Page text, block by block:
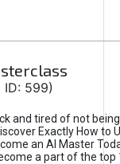
ID: 599)
and tired of not
Exactly How to
an AI Master
a part of the top